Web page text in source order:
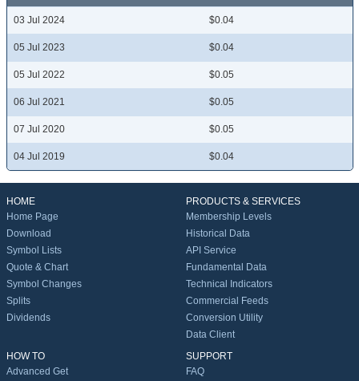
03 Jul 2024 $0.04
05 Jul 2023 $0.04
05 Jul 2022 $0.05
06 Jul 2021 $0.05
07 Jul 2020 $0.05
04 Jul 2019 $0.04
HOME
Home Page
Download
Symbol Lists
Quote & Chart
Symbol Changes
Splits
Dividends
PRODUCTS & SERVICES
Membership Levels
Historical Data
API Service
Fundamental Data
Technical Indicators
Commercial Feeds
Conversion Utility
Data Client
HOW TO
Advanced Get
SUPPORT
FAQ